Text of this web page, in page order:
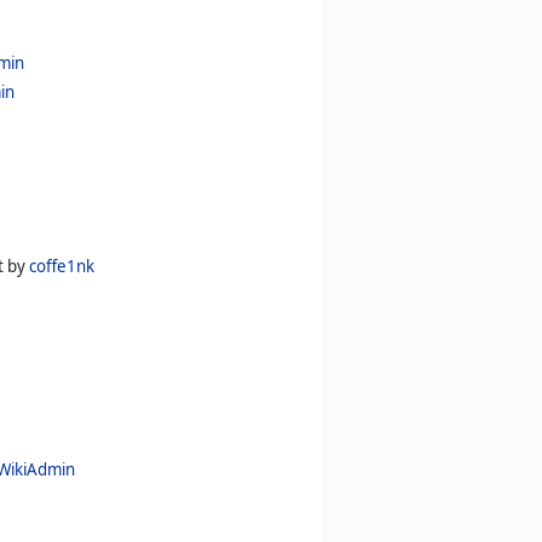
bycoffe1nk